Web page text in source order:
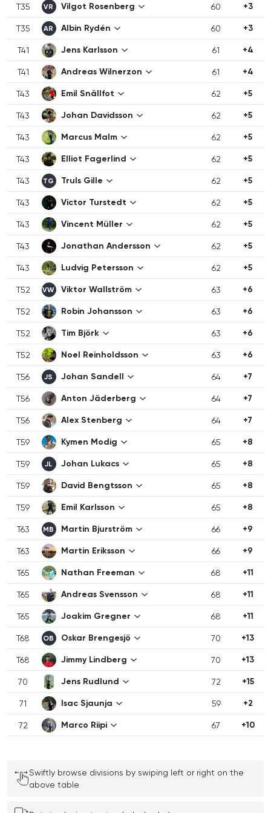
T35 VR Vilgot Rosenberg 60 +3
T35 AR Albin Rydén 60 +3
T41 Jens Karlsson 61 +4
T41 Andreas Wilnerzon 61 +4
T43 Emil Snällfot 62 +5
T43 Johan Davidsson 62 +5
T43 Marcus Malm 62 +5
T43 Elliot Fagerlind 62 +5
T43 TG Truls Gille 62 +5
T43 Victor Turstedt 62 +5
T43 Vincent Müller 62 +5
T43 Jonathan Andersson 62 +5
T43 Ludvig Petersson 62 +5
T52 VW Viktor Wallström 63 +6
T52 Robin Johansson 63 +6
T52 Tim Björk 63 +6
T52 Noel Reinholdsson 63 +6
T56 JS Johan Sandell 64 +7
T56 Anton Jäderberg 64 +7
T56 Alex Stenberg 64 +7
T59 Kymen Modig 65 +8
T59 JL Johan Lukacs 65 +8
T59 David Bengtsson 65 +8
T59 Emil Karlsson 65 +8
T63 MB Martin Bjurström 66 +9
T63 Martin Eriksson 66 +9
T65 Nathan Freeman 68 +11
T65 Andreas Svensson 68 +11
T65 Joakim Gregner 68 +11
T68 OB Oskar Brengesjö 70 +13
T68 Jimmy Lindberg 70 +13
70 Jens Rudlund 72 +15
71 Isac Sjaunja 59 +2
72 Marco Riipi 67 +10
Swiftly browse divisions by swiping left or right on the
above table